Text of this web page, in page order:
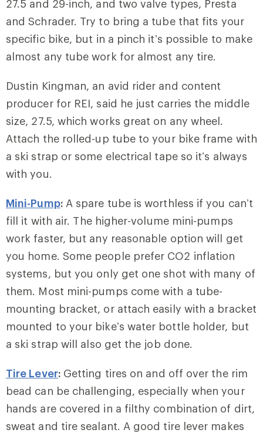
27.5 and 29-inch, and two valve types, Presta
and Schrader. Try to bring a tube that fits your
specific bike, but in a pinch it’s possible to make
almost any tube work for almost any tire.
Dustin Kingman, an avid rider and content
producer for REI, said he just carries the middle
size, 27.5, which works great on any wheel.
Attach the rolled-up tube to your bike frame with
a ski strap or some electrical tape so it’s always
with you.
Mini-Pump: A spare tube is worthless if you can’t
fill it with air. The higher-volume mini-pumps
work faster, but any reasonable option will get
you home. Some people prefer CO2 inflation
systems, but you only get one shot with many of
them. Most mini-pumps come with a tube-
mounting bracket, or attach easily with a bracket
mounted to your bike’s water bottle holder, but
a ski strap will also get the job done.
Tire Lever: Getting tires on and off over the rim
bead can be challenging, especially when your
hands are covered in a filthy combination of dirt,
sweat and tire sealant. A good tire lever makes